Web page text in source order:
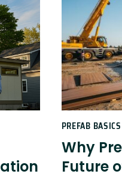
PREFAB BASICS
Why
Future